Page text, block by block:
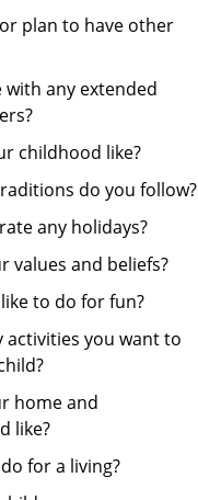
plan to have other
with any extended
childhood like?
do you follow?
any holidays?
values and beliefs?
to do for fun?
activities you want to
home and
like?
for a living?